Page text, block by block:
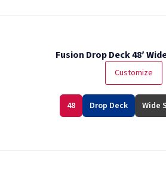
Fusion Drop Deck 48′
Customize
48 Drop Deck Wide